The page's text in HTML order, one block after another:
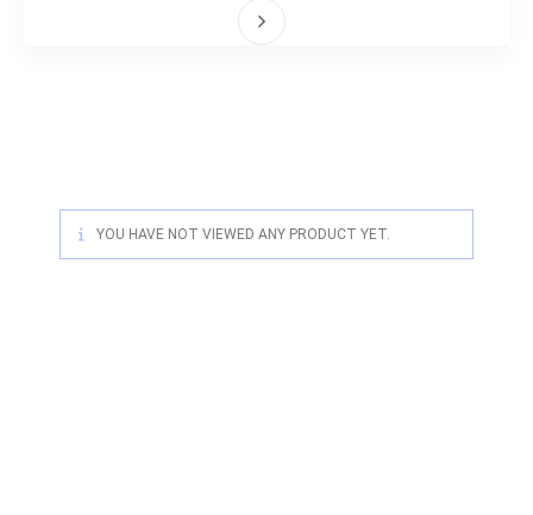
YOU HAVE NOT VIEWED ANY PRODUCT YET.